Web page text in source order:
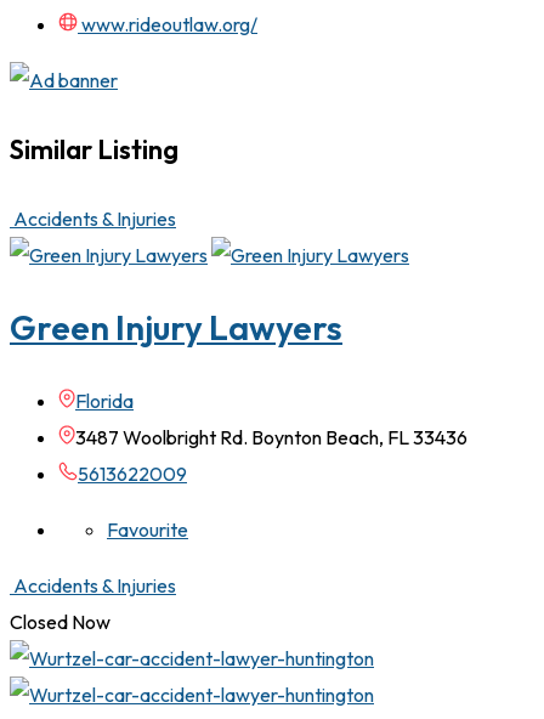
www.rideoutlaw.org/
Similar Listing
Accidents & Injuries
Green Injury Lawyers
Florida
3487 Woolbright Rd. Boynton Beach, FL 33436
5613622009
Favourite
Accidents & Injuries
Closed Now